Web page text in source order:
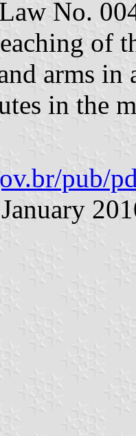
No.
of
arms
in the
pub/